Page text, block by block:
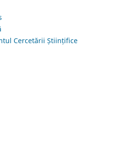
Cercetării Științifice